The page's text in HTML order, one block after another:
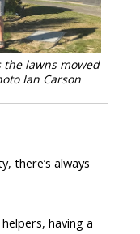
the lawns mowed
Ian Carson
there’s always
having a